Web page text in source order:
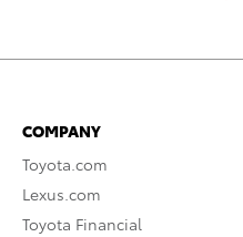
COMPANY
Toyota.com
Lexus.com
Toyota Financial